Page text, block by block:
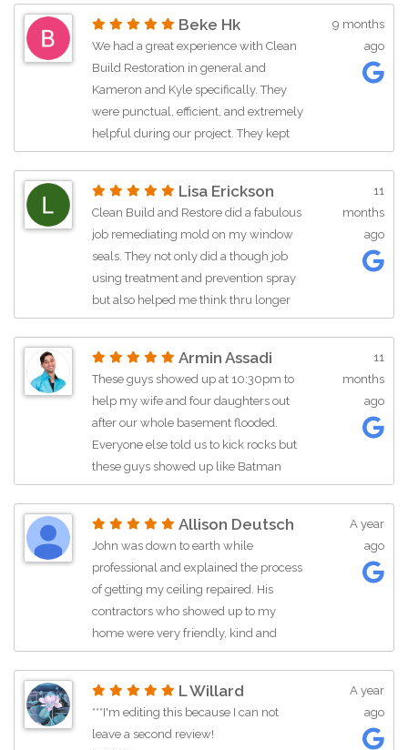
Beke Hk
We had a great experience with Clean
Build Restoration in general and
Kameron and Kyle specifically. They
were punctual, efficient, and extremely
helpful during our project. They kept
me up to date with the process and
whole time! Plus, they made me laugh.
9 months
ago
Lisa Erickson
Clean Build and Restore did a fabulous
job remediating mold on my window
seals. They not only did a though job
using treatment and prevention spray
but also helped me think thru longer
term prevention strategies and were
along with. I truly recommend this
company for their integrity,
effectiveness and reasonable pricing.
Definitely a go to company!
11
months
ago
Armin Assadi
These guys showed up at 10:30pm to
help my wife and four daughters out
after our whole basement flooded.
Everyone else told us to kick rocks but
these guys showed up like Batman
and Robin, worked until 1:30am,
while they did everything they said
they would. They’re still working with
us now to get everything else done.
They care. They know their stuff.
They’re experts with compassion and
empathy. All they had to hear was
(Kameron and Kyle) needed to hear.
This is a rare, if not lost, form of a care.
As a father and husband, this means
11
months
ago
Allison Deutsch
John was down to earth while
professional and explained the process
of getting my ceiling repaired. His
contractors who showed up to my
home were very friendly, kind and
respectful. Would highly recommend
A year
ago
L Willard
***I'm editing this because I can not
leave a second review!
A year
ago